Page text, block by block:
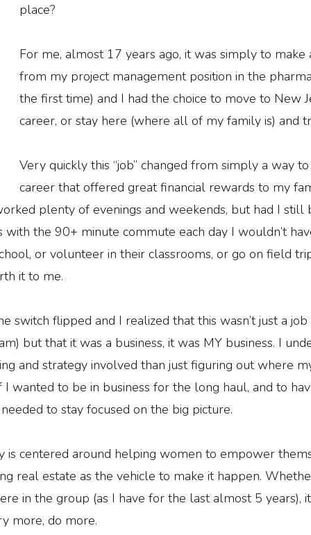
place?
For me, almost 17 years ago, it was simply to make
from my project management position in the
the first time) and I had the choice to move to New
career, or stay here (where all of my family is) and
Very quickly this “job” changed from simply a way
career that offered great financial rewards to my
plenty of evenings and weekends, but had I
with the 90+ minute commute each day I wouldn’t
or volunteer in their classrooms, or go on field
it to me.
switch flipped and I realized that this wasn’t just a
but that it was a business, it was MY business. I
and strategy involved than just figuring out where
wanted to be in business for the long haul, and to
to stay focused on the big picture.
is centered around helping women to empower
real estate as the vehicle to make it happen.
in the group (as I have for the last almost 5 years),
more, do more.